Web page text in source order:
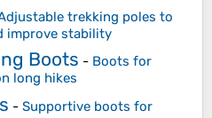
trekking poles to
improve stability
Boots - Boots for
long hikes
- Supportive boots for